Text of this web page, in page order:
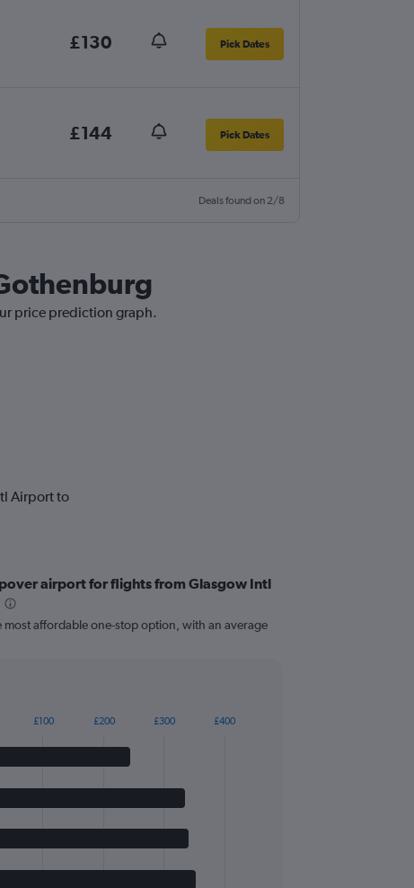
£130 Pick Dates
£144 Pick Dates
Deals found on 2/8
price prediction graph.
Airport to
airport for flights from Glasgow Intl
most affordable one-stop option, with an average
£100 £200 £300 £400